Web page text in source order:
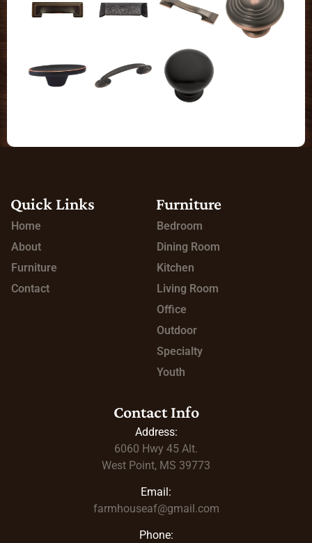
Quick Links
Home
About
Furniture
Contact
Furniture
Bedroom
Dining Room
Kitchen
Living Room
Office
Outdoor
Specialty
Youth
Contact Info
Address:
6060 Hwy 45 Alt.
West Point, MS 39773
Email:
farmhouseaf@gmail.com
Phone: